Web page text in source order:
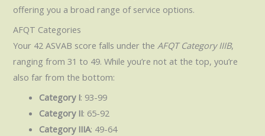
offering you a broad range of service options.
AFQT Categories
Your 42 ASVAB score falls under the AFQT Category IIIB,
ranging from 31 to 49. While you’re not at the top, you’re
also far from the bottom:
Category I: 93-99
Category II: 65-92
Category IIIA: 49-64